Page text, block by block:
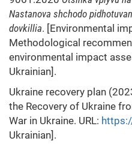
Nastanova shchodo
dovkillia. [Environmental
Methodological
environmental impact
Ukrainian].
Ukraine recovery plan
the Recovery of Ukraine
War in Ukraine. URL:
Ukrainian].